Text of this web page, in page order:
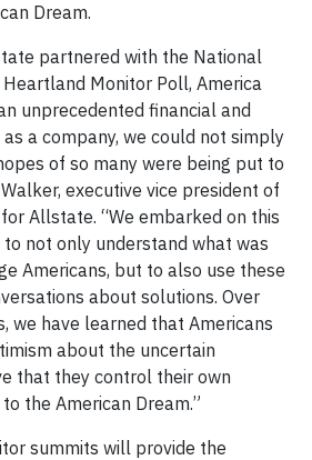
Dream.
partnered with the National
Monitor Poll, America
unprecedented financial and
as a company, we could not simply
of so many were being put to
executive vice president of
Allstate. “We embarked on this
not only understand what was
Americans, but to also use these
about solutions. Over
we have learned that Americans
about the uncertain
that they control their own
the American Dream.”
summits will provide the